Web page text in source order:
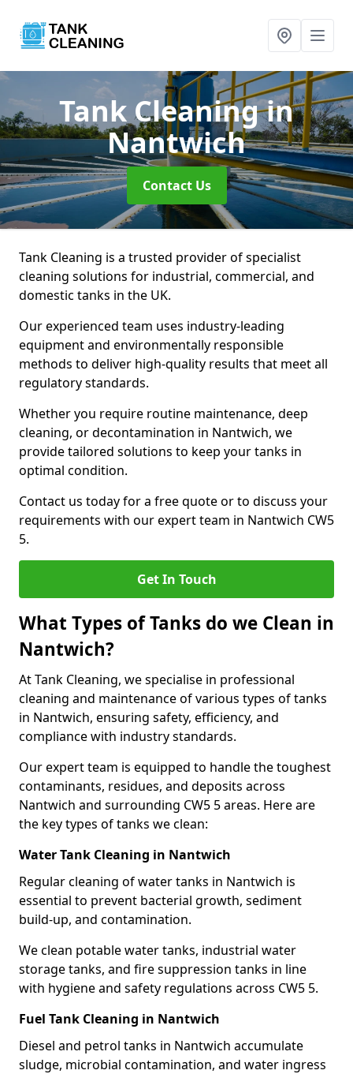
Tank Cleaningin
Nantwich
Contact Us
Tank Cleaning is a trusted provider of specialist
cleaning solutions for industrial, commercial, and
domestic tanks in the UK.
Our experienced team uses industry-leading
equipment and environmentally responsible
methods to deliver high-quality results that meet all
regulatory standards.
Whether you require routine maintenance, deep
cleaning, or decontamination in Nantwich, we
provide tailored solutions to keep your tanks in
optimal condition.
Contact us today for a free quote or to discuss your
requirements with our expert team in Nantwich CW5
5.
Get In Touch
What Types of Tanks do we Clean in
Nantwich?
At Tank Cleaning, we specialise in professional
cleaning and maintenance of various types of tanks
in Nantwich, ensuring safety, efficiency, and
compliance with industry standards.
Our expert team is equipped to handle the toughest
contaminants, residues, and deposits across
Nantwich and surrounding CW5 5 areas. Here are
the key types of tanks we clean:
Water Tank Cleaning in Nantwich
Regular cleaning of water tanks in Nantwich is
essential to prevent bacterial growth, sediment
build-up, and contamination.
We clean potable water tanks, industrial water
storage tanks, and fire suppression tanks in line
with hygiene and safety regulations across CW5 5.
Fuel Tank Cleaning in Nantwich
Diesel and petrol tanks in Nantwich accumulate
sludge, microbial contamination, and water ingress